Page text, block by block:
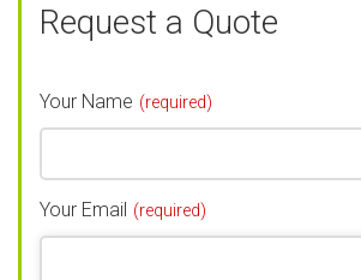
Request a Quote
Your Name (required)
Your Email (required)